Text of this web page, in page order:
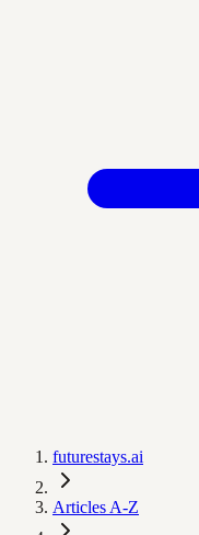
futurestays.ai
Articles A-Z